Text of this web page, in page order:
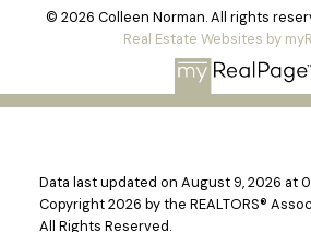
© 2026 Colleen Norman. All rights
Real Estate Websites by
Data last updated on August 9, 2026 at
Copyright 2026 by the REALTORS®
All Rights Reserved.